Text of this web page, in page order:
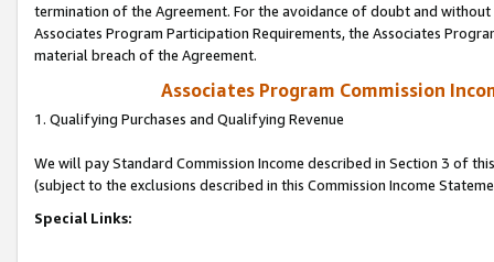
termination of the Agreement. For the avoidance of doubt and
Associates Program Participation Requirements, the Associates
material breach of the Agreement.
Associates Program Commission
1. Qualifying Purchases and Qualifying Revenue
We will pay Standard Commission Income described in Section 3 of
(subject to the exclusions described in this Commission Income
Special Links: